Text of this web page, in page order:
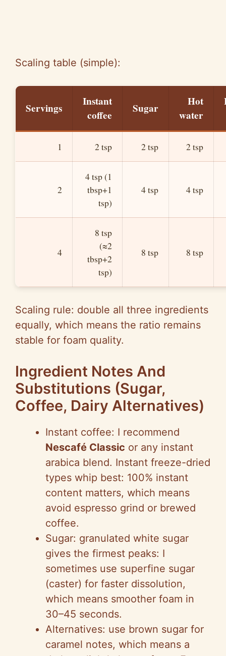
Scaling table (simple):
Servings
Instant
coffee
Sugar
Hot
water
1 2 tsp 2 tsp 2 tsp
2
4 tsp (1
tbsp+1
tsp)
4 tsp 4 tsp
4
8 tsp
(≈2
tbsp+2
tsp)
8 tsp 8 tsp
Scaling rule: double all three ingredients
equally, which means the ratio remains
stable for foam quality.
Ingredient Notes And
Substitutions (Sugar,
Coffee, Dairy Alternatives)
Instant coffee: I recommend
Nescafé Classic or any instant
arabica blend. Instant freeze-dried
types whip best: 100% instant
content matters, which means
avoid espresso grind or brewed
coffee.
Sugar: granulated white sugar
gives the firmest peaks: I
sometimes use superfine sugar
(caster) for faster dissolution,
which means smoother foam in
30–45 seconds.
Alternatives: use brown sugar for
caramel notes, which means a